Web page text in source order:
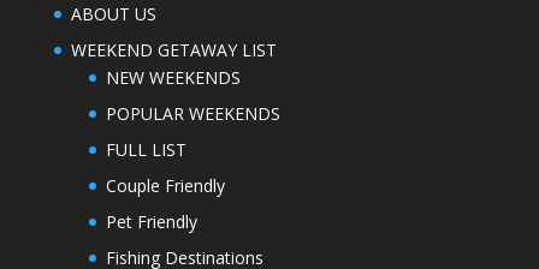
ABOUT US
WEEKEND GETAWAY LIST
NEW WEEKENDS
POPULAR WEEKENDS
FULL LIST
Couple Friendly
Pet Friendly
Fishing Destinations